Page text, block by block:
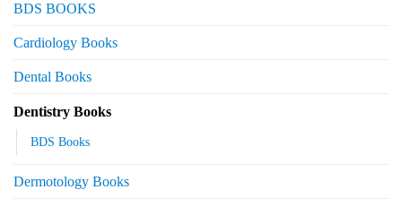
BDS BOOKS
Cardiology Books
Dental Books
Dentistry Books
BDS Books
Dermotology Books